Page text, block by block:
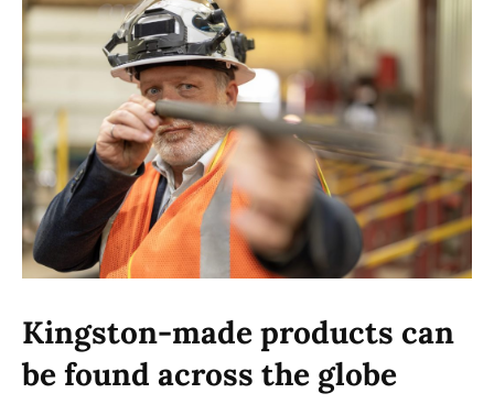
Kingston-made products can
be found across the globe